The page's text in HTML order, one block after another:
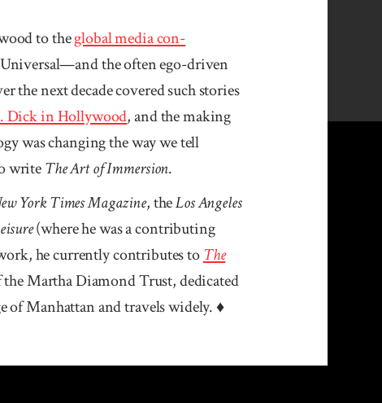
to theglobal media con­
the often ego-driven
the next decade covered such stories
Dick in Hollywood, and the making
was changing the way we tell
writeThe Art of Immersion.
York Times Magazine, theLos Angeles
(where he was a contributing
he currently contributes toThe
Martha Diamond Trust, dedicated
of Manhattan and travels widely. ♦